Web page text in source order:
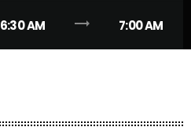
6:30 AM trending_flat 7:00 AM